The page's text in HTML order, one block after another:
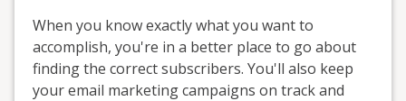
When you know exactly what you want to
accomplish, you're in a better place to go about
finding the correct subscribers. You'll also keep
your email marketing campaigns on track and